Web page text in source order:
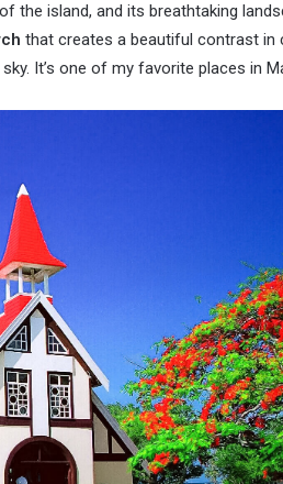
the island, and its breathtaking
that creates a beautiful contrast in
It’s one of my favorite places in